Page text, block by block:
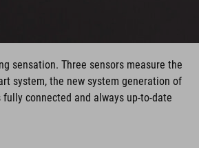
sensation. Three sensors measure the
system, the new system generation of
connected and always up-to-date